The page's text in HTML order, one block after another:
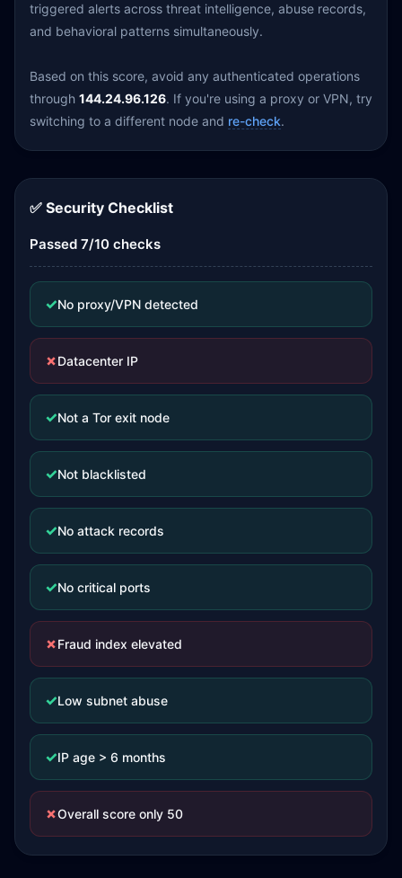
triggered alerts across threat intelligence, abuse records,
and behavioral patterns simultaneously.
Based on this score, avoid any authenticated operations
through 144.24.96.126. If you're using a proxy or VPN, try
switching to a different node and re-check.
✅ Security Checklist
Passed 7/10 checks
✓No proxy/VPN detected
✗Datacenter IP
✓Not a Tor exit node
✓Not blacklisted
✓No attack records
✓No critical ports
✗Fraud index elevated
✓Low subnet abuse
✓IP age > 6 months
✗Overall score only 50